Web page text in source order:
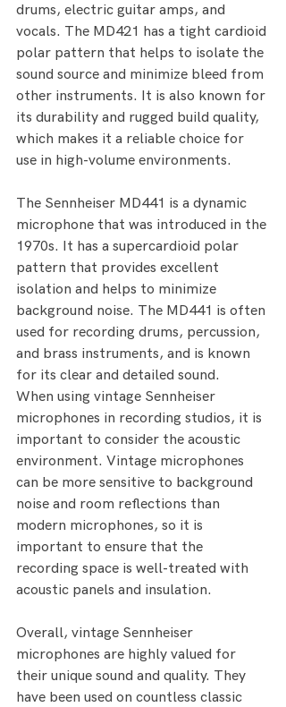
drums, electric guitar amps, and
vocals. The MD421 has a tight cardioid
polar pattern that helps to isolate the
sound source and minimize bleed from
other instruments. It is also known for
its durability and rugged build quality,
which makes it a reliable choice for
use in high-volume environments.
The Sennheiser MD441 is a dynamic
microphone that was introduced in the
1970s. It has a supercardioid polar
pattern that provides excellent
isolation and helps to minimize
background noise. The MD441 is often
used for recording drums, percussion,
and brass instruments, and is known
for its clear and detailed sound.
When using vintage Sennheiser
microphones in recording studios, it is
important to consider the acoustic
environment. Vintage microphones
can be more sensitive to background
noise and room reflections than
modern microphones, so it is
important to ensure that the
recording space is well-treated with
acoustic panels and insulation.
Overall, vintage Sennheiser
microphones are highly valued for
their unique sound and quality. They
have been used on countless classic